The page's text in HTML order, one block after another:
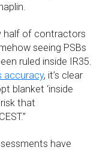
half of contractors
seeing PSBs
ruled inside IR35.
accuracy, it’s clear
blanket ‘inside
that
have